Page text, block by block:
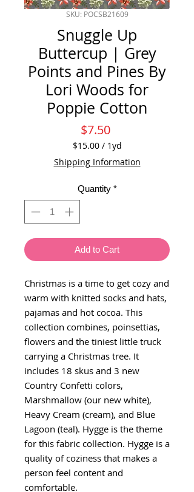
SKU: POCSB21609
Snuggle Up
Buttercup | Grey
Points and Pines By
Lori Woods for
Poppie Cotton
$7.50Price
$15.00 / 1yd
$15.00
per
Yard
Shipping Information
Quantity *
Add to Cart
Christmas is a time to get cozy and
warm with knitted socks and hats,
pajamas and hot cocoa. This
collection combines, poinsettias,
flowers and the tiniest little truck
carrying a Christmas tree. It
includes 18 skus and 3 new
Country Confetti colors,
Marshmallow (our new white),
Heavy Cream (cream), and Blue
Lagoon (teal). Hygge is the theme
for this fabric collection. Hygge is a
quality of coziness that makes a
person feel content and
comfortable.